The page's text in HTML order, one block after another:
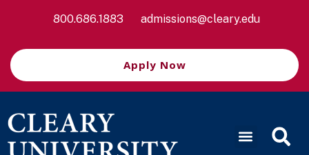
800.686.1883 admissions@cleary.edu
Apply Now